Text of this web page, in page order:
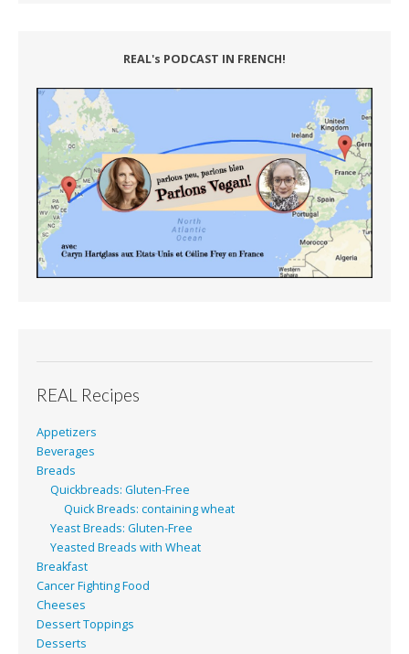
REAL's PODCAST IN FRENCH!
REAL Recipes
Appetizers
Beverages
Breads
Quickbreads: Gluten-Free
Quick Breads: containing wheat
Yeast Breads: Gluten-Free
Yeasted Breads with Wheat
Breakfast
Cancer Fighting Food
Cheeses
Dessert Toppings
Desserts